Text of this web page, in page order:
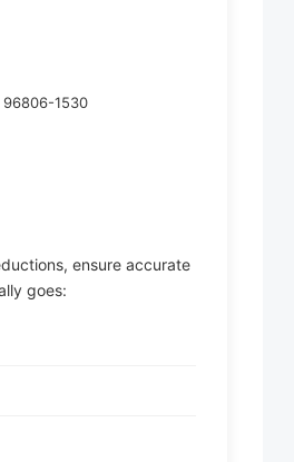
96806-1530
ensure accurate
goes: